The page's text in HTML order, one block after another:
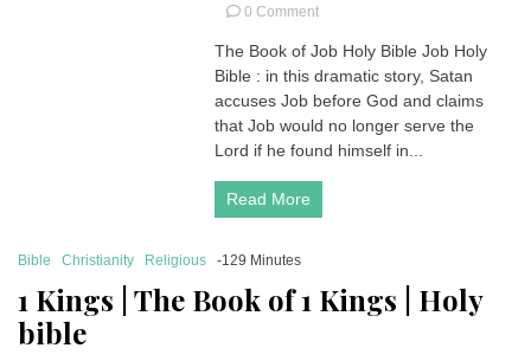
0 Commenton
|
The
Book
of
|
Holy
The Book of Job Holy Bible Job Holy
Bible : in this dramatic story, Satan
accuses Job before God and claims
that Job would no longer serve the
Lord if he found himself in...
Read More
Bible Christianity Religious -129 Minutes
1 Kings | The Book of 1 Kings | Holy
bible